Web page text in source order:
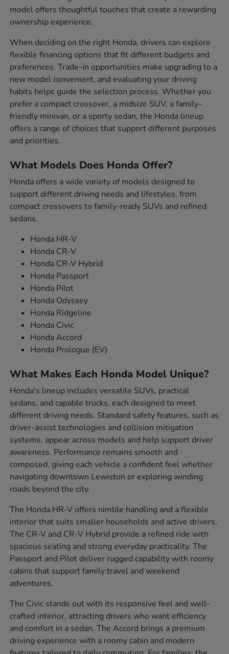
model offers thoughtful touches that create a rewarding
ownership experience.
When deciding on the right Honda, drivers can explore
flexible financing options that fit different budgets and
preferences. Trade-in opportunities make upgrading to a
new model convenient, and evaluating your driving
habits helps guide the selection process. Whether you
prefer a compact crossover, a midsize SUV, a family-
friendly minivan, or a sporty sedan, the Honda lineup
offers a range of choices that support different purposes
and priorities.
What Models Does Honda Offer?
Honda offers a wide variety of models designed to
support different driving needs and lifestyles, from
compact crossovers to family-ready SUVs and refined
sedans.
Honda HR-V
Honda CR-V
Honda CR-V Hybrid
Honda Passport
Honda Pilot
Honda Odyssey
Honda Ridgeline
Honda Civic
Honda Accord
Honda Prologue (EV)
What Makes Each Honda Model Unique?
Honda's lineup includes versatile SUVs, practical
sedans, and capable trucks, each designed to meet
different driving needs. Standard safety features, such as
driver-assist technologies and collision mitigation
systems, appear across models and help support driver
awareness. Performance remains smooth and
composed, giving each vehicle a confident feel whether
navigating downtown Lewiston or exploring winding
roads beyond the city.
The Honda HR-V offers nimble handling and a flexible
interior that suits smaller households and active drivers.
The CR-V and CR-V Hybrid provide a refined ride with
spacious seating and strong everyday practicality. The
Passport and Pilot deliver rugged capability with roomy
cabins that support family travel and weekend
adventures.
The Civic stands out with its responsive feel and well-
crafted interior, attracting drivers who want efficiency
and comfort in a sedan. The Accord brings a premium
driving experience with a roomy cabin and modern